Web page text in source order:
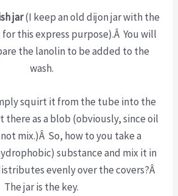
jar(I keep an old dijon jar with the
this express purpose).Â You will
the lanolin to be added to the
wash.
squirt it from the tube into the
as a blob (obviously, since oil
mix.)Â So, how to you take a
substance and mix it in
evenly over the covers?Â
The jar is the key.